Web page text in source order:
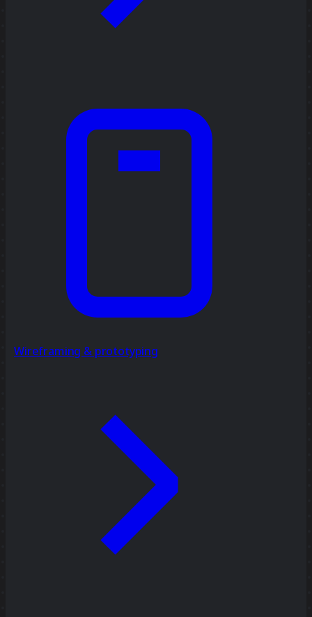
Wireframing & prototyping